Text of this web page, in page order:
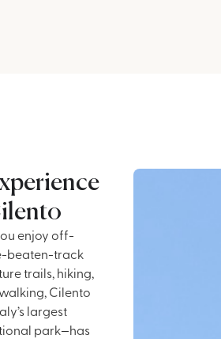
enjoy off-
beaten-track
trails, hiking,
Cilento
largest
park—has